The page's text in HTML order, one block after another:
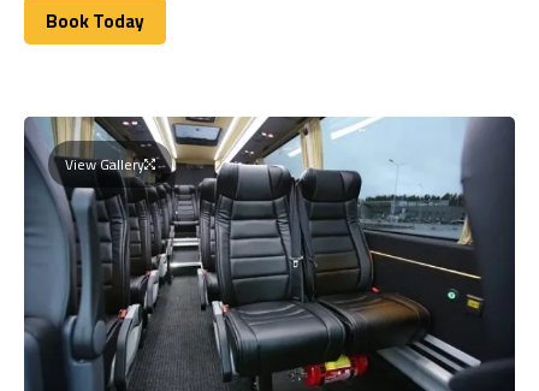
Book Today
Book Today
View Gallery